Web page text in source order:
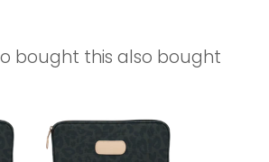
bought this also bought